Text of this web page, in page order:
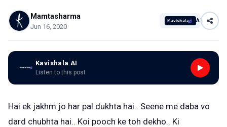
Mamtasharma
Jun 16, 2020
AI
Kavishala AI
Listen to this post
Hai ek jakhm jo har pal dukhta hai.. Seene me daba vo
dard chubhta hai.. Koi pooch ke toh dekho.. Ki